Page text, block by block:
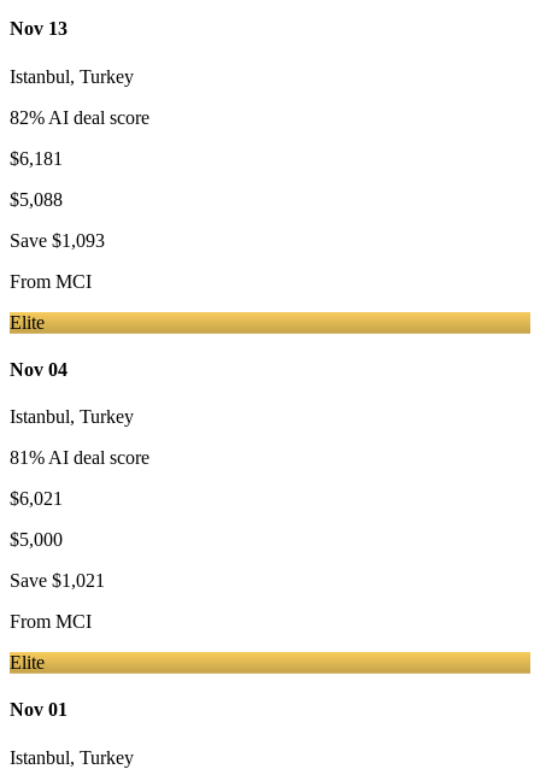
Nov 13
Istanbul, Turkey
82% AI deal score
$6,181
$5,088
Save $1,093
From MCI
Elite
Nov 04
Istanbul, Turkey
81% AI deal score
$6,021
$5,000
Save $1,021
From MCI
Elite
Nov 01
Istanbul, Turkey